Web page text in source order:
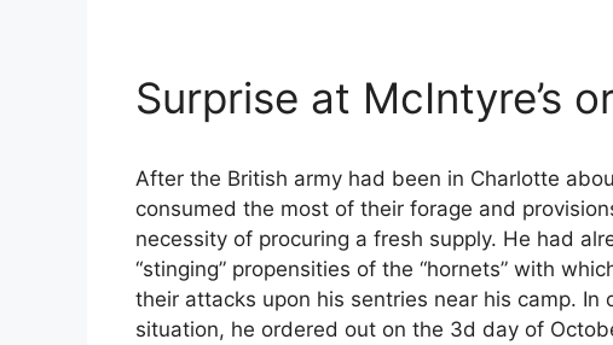
Surprise at McIntyre’s
After the British army had been in Charlotte
consumed the most of their forage and
necessity of procuring a fresh supply. He had
“stinging” propensities of the “hornets” with
their attacks upon his sentries near his camp.
situation, he ordered out on the 3d day of